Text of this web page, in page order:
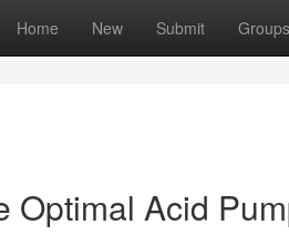
Home New Submit Groups
Optimal Acid